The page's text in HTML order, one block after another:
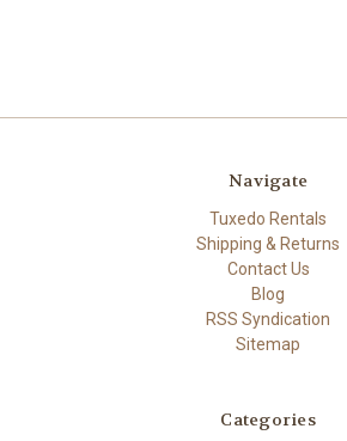
Navigate
Tuxedo Rentals
Shipping & Returns
Contact Us
Blog
RSS Syndication
Sitemap
Categories